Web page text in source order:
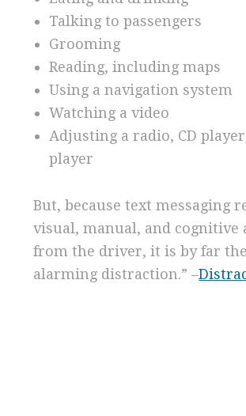
Talking to passengers
Grooming
Reading, including maps
Using a navigation system
Watching a video
Adjusting a radio, CD
player
But, because text messaging
visual, manual, and cognitive
from the driver, it is by far
alarming distraction.” –